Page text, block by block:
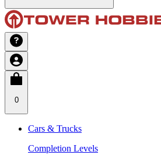
0
Cars & Trucks
Completion Levels